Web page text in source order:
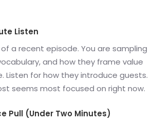
Listen
a recent episode. You are sampling
and how they frame value
Listen for how they introduce guests.
seems most focused on right now.
Pull (Under Two Minutes)